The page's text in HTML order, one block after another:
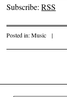
Subscribe:RSS
Posted in:Music |